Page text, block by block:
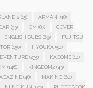
2 (15) ARMANI (18)
(33) CM (87)
COVER
ENGLISH SUBS (69)
FUJITSU
(150) HYOUKA (54)
(235) KAGOME (14)
(146) KINGDOM2 (43)
(48) MAKING (64)
NI NO KUNI (29)
PHOTOBOOK